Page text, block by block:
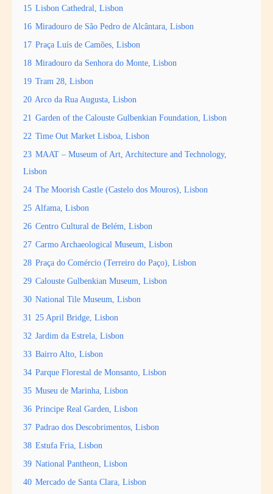
15 Lisbon Cathedral, Lisbon
16 Miradouro de São Pedro de Alcântara, Lisbon
17 Praça Luís de Camões, Lisbon
18 Miradouro da Senhora do Monte, Lisbon
19 Tram 28, Lisbon
20 Arco da Rua Augusta, Lisbon
21 Garden of the Calouste Gulbenkian Foundation, Lisbon
22 Time Out Market Lisboa, Lisbon
23 MAAT – Museum of Art, Architecture and Technology,
Lisbon
24 The Moorish Castle (Castelo dos Mouros), Lisbon
25 Alfama, Lisbon
26 Centro Cultural de Belém, Lisbon
27 Carmo Archaeological Museum, Lisbon
28 Praça do Comércio (Terreiro do Paço), Lisbon
29 Calouste Gulbenkian Museum, Lisbon
30 National Tile Museum, Lisbon
31 25 April Bridge, Lisbon
32 Jardim da Estrela, Lisbon
33 Bairro Alto, Lisbon
34 Parque Florestal de Monsanto, Lisbon
35 Museu de Marinha, Lisbon
36 Principe Real Garden, Lisbon
37 Padrao dos Descobrimentos, Lisbon
38 Estufa Fria, Lisbon
39 National Pantheon, Lisbon
40 Mercado de Santa Clara, Lisbon